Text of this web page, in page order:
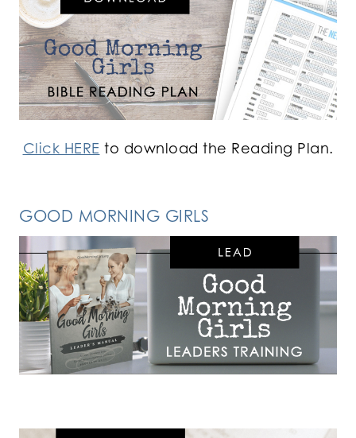
Click HERE to download the Reading Plan.
GOOD MORNING GIRLS